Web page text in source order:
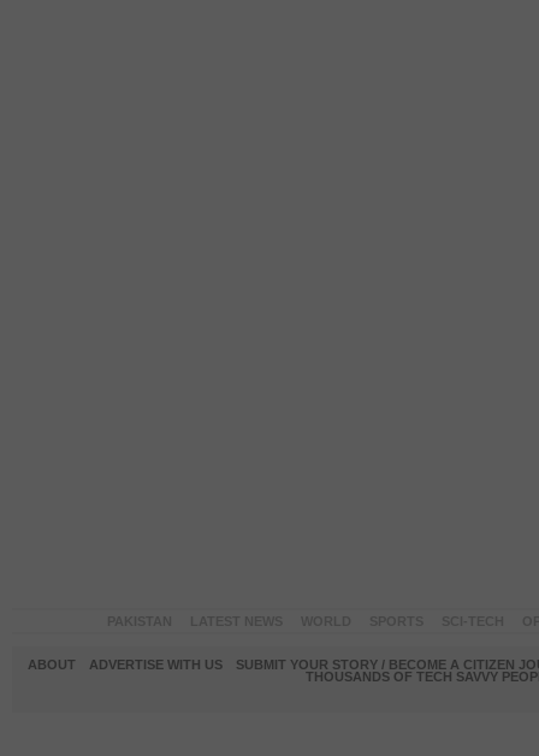
ABOUT ADVERTISE WITH US
SUBMIT YOUR STORY / BECOME A CITIZEN
THOUSANDS OF TECH SAVVY